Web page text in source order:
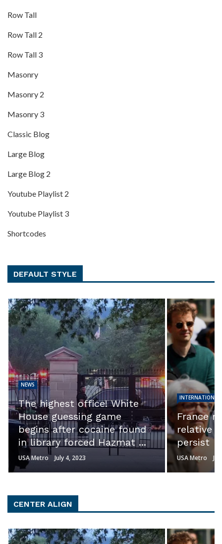
Row Tall
Row Tall 2
Row Tall 3
Masonry
Masonry 2
Masonry 3
Classic Blog
Large Blog
Large Blog 2
Youtube Playlist 2
Youtube Playlist 3
Shortcodes
DEFAULT STYLE
NEWS
The highest office! White
House guessing game
begins after cocaine found
in library forced Hazmat ...
USA Metro July 4, 2023
INTERNATIONAL
France
relative
persist
USA Metro
CENTER ALIGN